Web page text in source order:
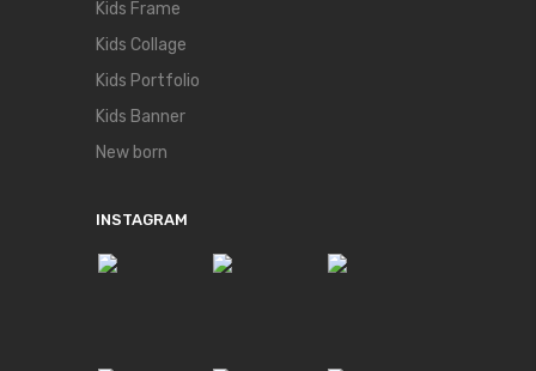
Kids Frame
Kids Collage
Kids Portfolio
Kids Banner
New born
INSTAGRAM